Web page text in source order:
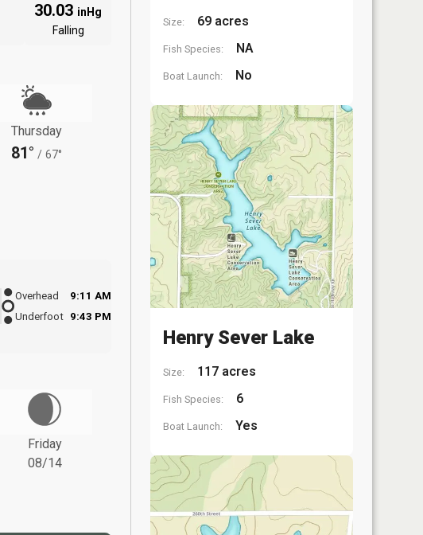
30.03 inHg
Falling
Thursday
81° / 67°
Overhead
9:11 AM
Underfoot 9:43 PM
Friday
08/14
Size: 69 acres
Fish Species: NA
Boat Launch: No
Henry Sever Lake
Size: 117 acres
Fish Species: 6
Boat Launch: Yes